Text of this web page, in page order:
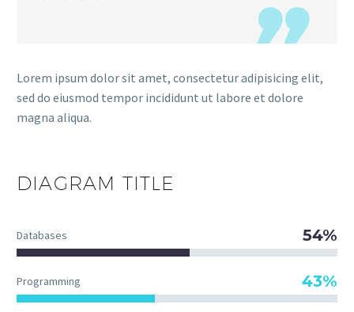
Lorem ipsum dolor sit amet, consectetur adipisicing elit,
sed do eiusmod tempor incididunt ut labore et dolore
magna aliqua.
DIAGRAM TITLE
Databases 54%
Programming 43%